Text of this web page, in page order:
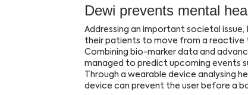
Dewi prevents mental
Addressing an important societal
their patients to move from a reactive
Combining bio-marker data and
managed to predict upcoming events
Through a wearable device analysing
device can prevent the user before a